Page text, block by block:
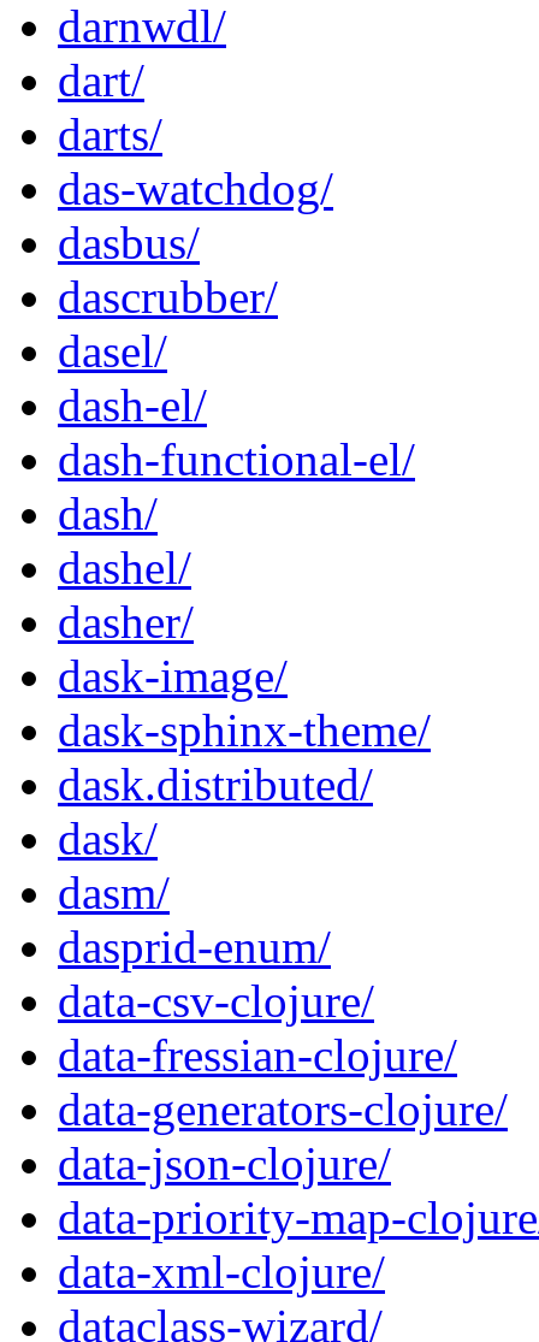
darnwdl/
dart/
darts/
das-watchdog/
dasbus/
dascrubber/
dasel/
dash-el/
dash-functional-el/
dash/
dashel/
dasher/
dask-image/
dask-sphinx-theme/
dask.distributed/
dask/
dasm/
dasprid-enum/
data-csv-clojure/
data-fressian-clojure/
data-generators-clojure/
data-json-clojure/
data-priority-map-
data-xml-clojure/
dataclass-wizard/